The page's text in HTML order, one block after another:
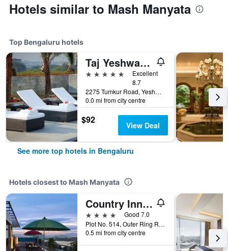
Hotels similar to Mash Manyata
Top Bengaluru hotels
Taj Yeshwantpur Bengaluru
5 stars
Excellent
8.7
2275 Tumkur Road, Yeshwantpur, Bengaluru, India
0.0 mi from city centre
$92 View Deal
See more top hotels in Bengaluru
Hotels closest to Mash Manyata
Country Inn & Suites by Radisson, Bengaluru Hebbal Road
4 stars
Good 7.0
Plot No. 514, Outer Ring Road, Bengaluru, India
0.5 mi from city centre